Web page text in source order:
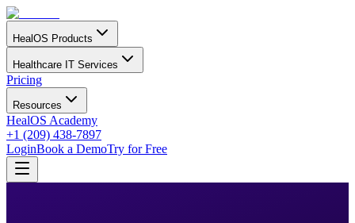
HealOS Products
Healthcare IT Services
Pricing
Resources
HealOS Academy
+1 (209) 438-7897
LoginBook a DemoTry for Free